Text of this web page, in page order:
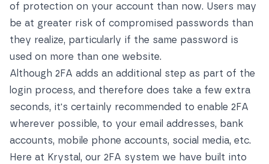
of protection on your account than now. Users may
be at greater risk of compromised passwords than
they realize, particularly if the same password is
used on more than one website.
Although 2FA adds an additional step as part of the
login process, and therefore does take a few extra
seconds, it's certainly recommended to enable 2FA
wherever possible, to your email addresses, bank
accounts, mobile phone accounts, social media, etc.
Here at Krystal, our 2FA system we have built into